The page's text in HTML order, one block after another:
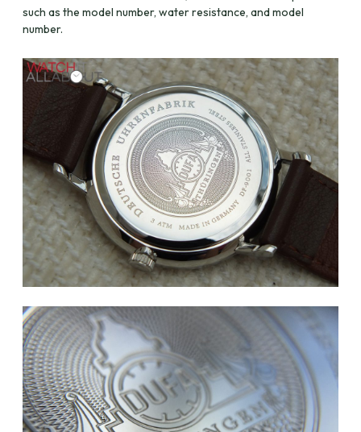
such as the model number, water resistance, and model
number.